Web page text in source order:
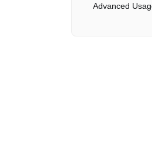
Advanced